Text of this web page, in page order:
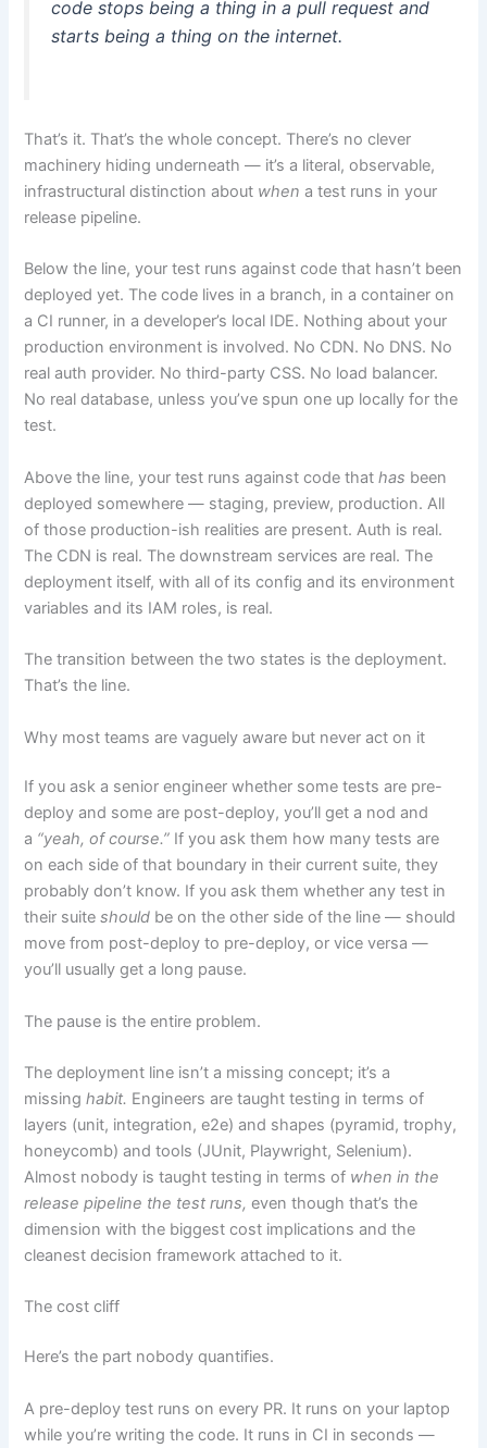
code stops being a thing in a pull request and
starts being a thing on the internet.
That’s it. That’s the whole concept. There’s no clever
machinery hiding underneath — it’s a literal, observable,
infrastructural distinction about when a test runs in your
release pipeline.
Below the line, your test runs against code that hasn’t been
deployed yet. The code lives in a branch, in a container on
a CI runner, in a developer’s local IDE. Nothing about your
production environment is involved. No CDN. No DNS. No
real auth provider. No third-party CSS. No load balancer.
No real database, unless you’ve spun one up locally for the
test.
Above the line, your test runs against code thathas been
deployed somewhere — staging, preview, production. All
of those production-ish realities are present. Auth is real.
The CDN is real. The downstream services are real. The
deployment itself, with all of its config and its environment
variables and its IAM roles, is real.
The transition between the two states is the deployment.
That’s the line.
Why most teams are vaguely aware but never act on it
If you ask a senior engineer whether some tests are pre-
deploy and some are post-deploy, you’ll get a nod and
a “yeah, of course.” If you ask them how many tests are
on each side of that boundary in their current suite, they
probably don’t know. If you ask them whether any test in
their suiteshould be on the other side of the line — should
move from post-deploy to pre-deploy, or vice versa —
you’ll usually get a long pause.
The pause is the entire problem.
The deployment line isn’t a missing concept; it’s a
missinghabit. Engineers are taught testing in terms of
layers (unit, integration, e2e) and shapes (pyramid, trophy,
honeycomb) and tools (JUnit, Playwright, Selenium).
Almost nobody is taught testing in terms of when in the
release pipeline the test runs, even though that’s the
dimension with the biggest cost implications and the
cleanest decision framework attached to it.
The cost cliff
Here’s the part nobody quantifies.
A pre-deploy test runs on every PR. It runs on your laptop
while you’re writing the code. It runs in CI in seconds —